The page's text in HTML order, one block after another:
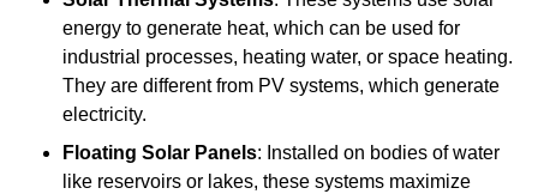
energy to generate heat, which can be used for
industrial processes, heating water, or space heating.
They are different from PV systems, which generate
electricity.
Floating Solar Panels: Installed on bodies of water
like reservoirs or lakes, these systems maximize